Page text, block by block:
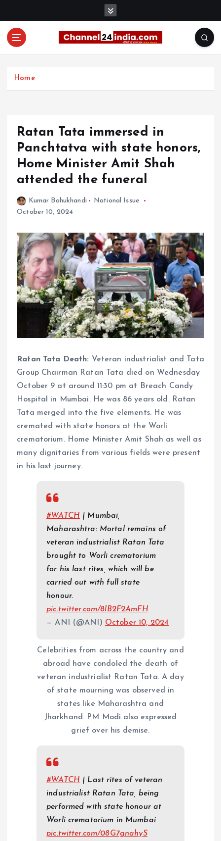
Home
Ratan Tata immersed in
Panchtatva with state honors,
Home Minister Amit Shah
attended the funeral
Kumar Bahukhandi
National Issue
October 10, 2024
Ratan Tata Death: Veteran industrialist and Tata
Group Chairman Ratan Tata died on Wednesday
October 9 at around 11:30 pm at Breach Candy
Hospital in Mumbai. He was 86 years old. Ratan
Tata merged into the five elements. He was
cremated with state honors at the Worli
crematorium. Home Minister Amit Shah as well as
many dignitaries from various fields were present
in his last journey.
#WATCH | Mumbai,
Maharashtra: Mortal remains of
veteran industrialist Ratan Tata
brought to Worli crematorium
for his last rites, which will be
carried out with full state
honour.
pic.twitter.com/8lB2F2AmFH
— ANI (@ANI) October 10, 2024
Celebrities from across the country and
abroad have condoled the death of
veteran industrialist Ratan Tata. A day
of state mourning was observed in
states like Maharashtra and
Jharkhand. PM Modi also expressed
grief over his demise.
#WATCH | Last rites of veteran
industrialist Ratan Tata, being
performed with state honour at
Worli crematorium in Mumbai
pic.twitter.com/08G7gnahyS